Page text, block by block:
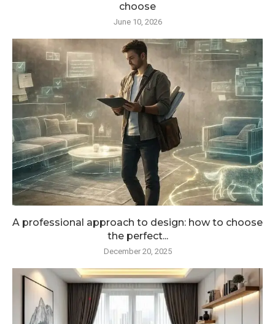
choose
June 10, 2026
A professional approach to design: how to choose
the perfect...
December 20, 2025